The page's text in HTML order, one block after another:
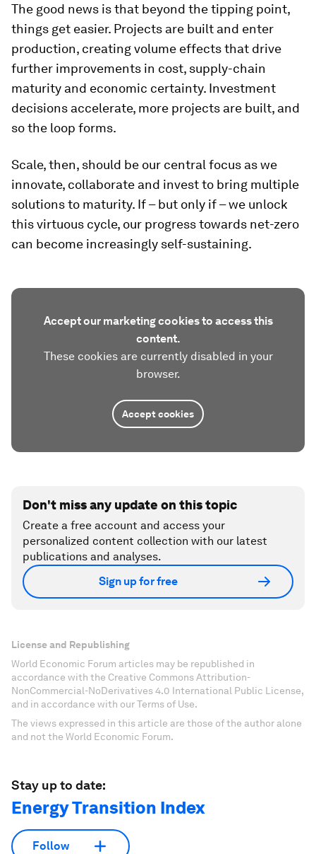
The good news is that beyond the tipping point,
things get easier. Projects are built and enter
production, creating volume effects that drive
further improvements in cost, supply-chain
maturity and economic certainty. Investment
decisions accelerate, more projects are built, and
so the loop forms.
Scale, then, should be our central focus as we
innovate, collaborate and invest to bring multiple
solutions to maturity. If – but only if – we unlock
this virtuous cycle, our progress towards net-zero
can become increasingly self-sustaining.
Accept our marketing cookies to access this
content.
These cookies are currently disabled in your
browser.
Accept cookies
Don't miss any update on this topic
Create a free account and access your
personalized content collection with our latest
publications and analyses.
Sign up for free
License and Republishing
World Economic Forum articles may be republished in
accordance with the Creative Commons Attribution-
NonCommercial-NoDerivatives 4.0 International Public License,
and in accordance with our Terms of Use.
The views expressed in this article are those of the author alone
and not the World Economic Forum.
Stay up to date:
Energy Transition Index
Follow